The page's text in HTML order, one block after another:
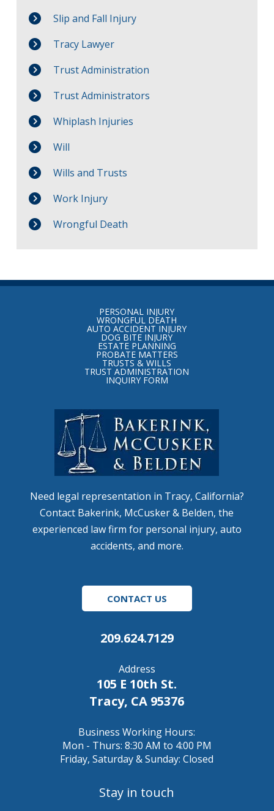
Slip and Fall Injury
Tracy Lawyer
Trust Administration
Trust Administrators
Whiplash Injuries
Will
Wills and Trusts
Work Injury
Wrongful Death
Return
PERSONAL INJURY
WRONGFUL DEATH
AUTO ACCIDENT INJURY
DOG BITE INJURY
ESTATE PLANNING
PROBATE MATTERS
TRUSTS & WILLS
TRUST ADMINISTRATION
INQUIRY FORM
Need legal representation in Tracy, California?
Contact Bakerink, McCusker & Belden, the
experienced law firm for personal injury, auto
accidents, and more.
CONTACT US
209.624.7129
Address
105 E 10th St.
Tracy, CA 95376
Business Working Hours:
Mon - Thurs: 8:30 AM to 4:00 PM
Friday, Saturday & Sunday: Closed
Stay in touch